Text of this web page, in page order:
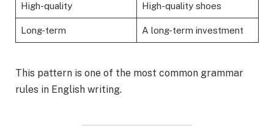
High-quality High-quality shoes
Long-term A long-term investment
This pattern is one of the most common grammar
rules in English writing.